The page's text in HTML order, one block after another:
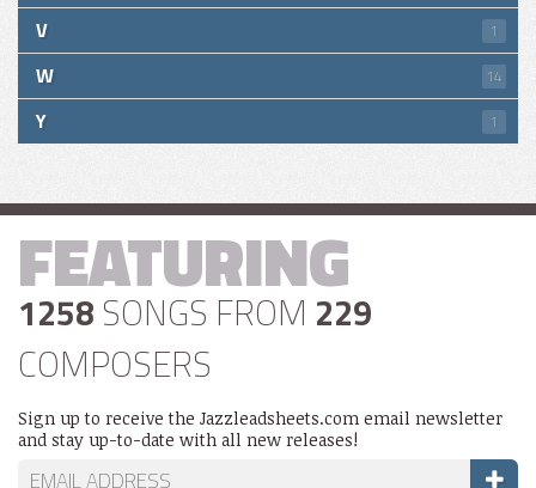
V 1
W 14
Y 1
FEATURING
1258 SONGS FROM 229
COMPOSERS
Sign up to receive the Jazzleadsheets.com email newsletter
and stay up-to-date with all new releases!